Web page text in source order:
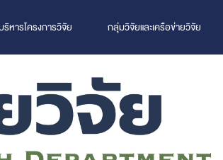
ริหารโครงการวิจัย กลุ่มวิจัยและเครือข่ายวิจัย